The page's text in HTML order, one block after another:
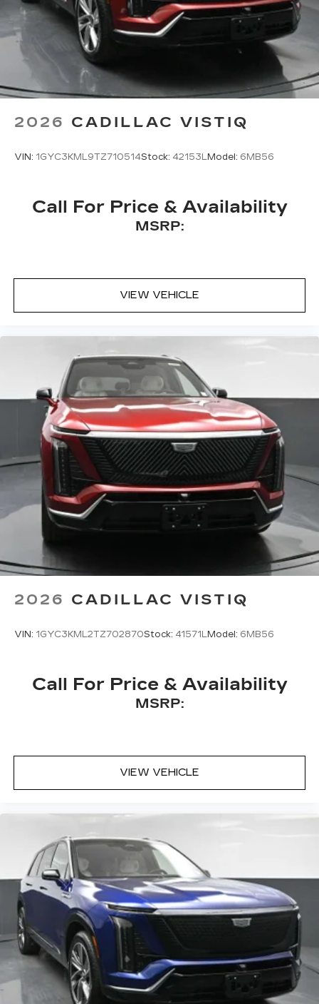
2026 CADILLAC VISTIQ
VIN: 1GYC3KML9TZ710514Stock: 42153L Model: 6MB56
Call For Price & Availability
MSRP:
VIEW VEHICLE
2026 CADILLAC VISTIQ
VIN: 1GYC3KML2TZ702870Stock: 41571L Model: 6MB56
Call For Price & Availability
MSRP:
VIEW VEHICLE